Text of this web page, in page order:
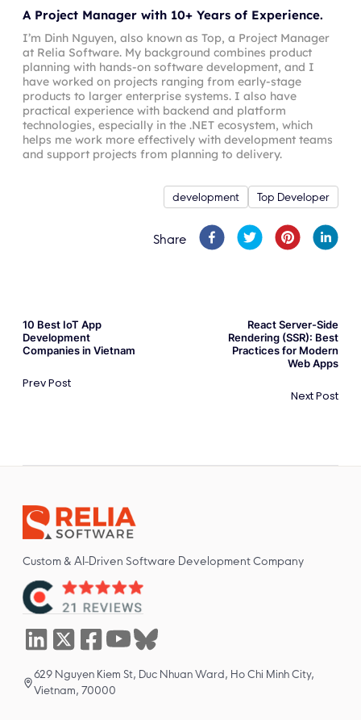
A Project Manager with 10+ Years of Experience.
I’m Dinh Nguyen, also known as Top, a Project Manager
at Relia Software. My background combines product
planning with hands-on software development, and I
have worked on projects ranging from early-stage
products to larger enterprise systems. I also have
practical experience with backend and platform
technologies, especially in the .NET ecosystem, which
helps me work more effectively with development teams
and support projects from planning to delivery.
development Top Developer
Share
10 Best IoT App
Development
Companies in Vietnam
Prev Post
React Server-Side
Rendering (SSR): Best
Practices for Modern
Web Apps
Next Post
Custom & AI-Driven Software Development Company
629 Nguyen Kiem St, Duc Nhuan Ward, Ho Chi Minh City,
Vietnam, 70000